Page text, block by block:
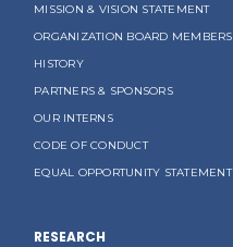
MISSION & VISION STATEMENT
ORGANIZATION BOARD MEMBERS
HISTORY
PARTNERS & SPONSORS
OUR INTERNS
CODE OF CONDUCT
EQUAL OPPORTUNITY STATEMENT
RESEARCH